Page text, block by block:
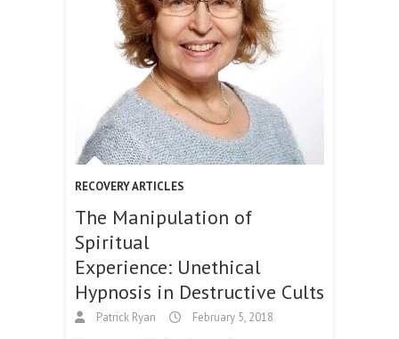
RECOVERY ARTICLES
The Manipulation of
Spiritual
Experience: Unethical
Hypnosis in Destructive Cults
Patrick Ryan February 5, 2018